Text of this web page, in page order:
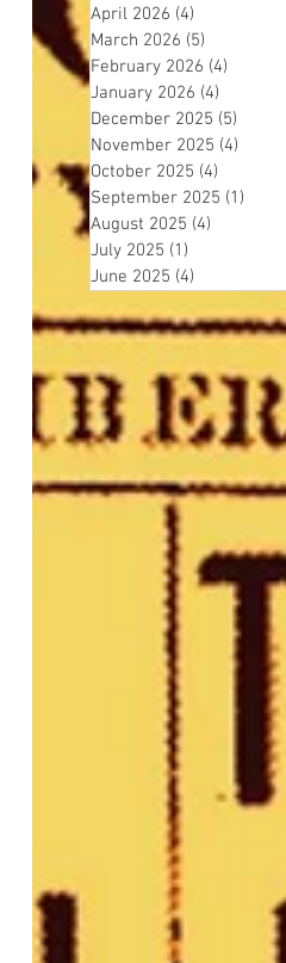
April 2026 (4)
March 2026 (5)
February 2026 (4)
January 2026 (4)
December 2025 (5)
November 2025 (4)
October 2025 (4)
September 2025 (1)
August 2025 (4)
July 2025 (1)
June 2025 (4)